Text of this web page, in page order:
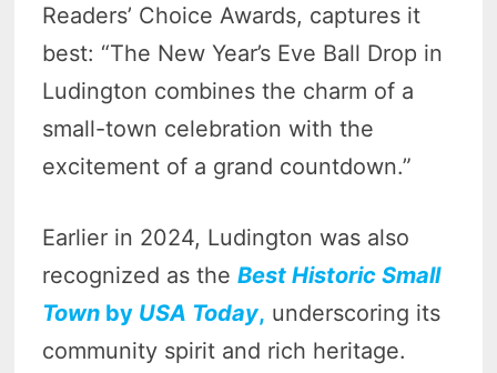
Readers’ Choice Awards, captures it
best: “The New Year’s Eve Ball Drop in
Ludington combines the charm of a
small-town celebration with the
excitement of a grand countdown.”
Earlier in 2024, Ludington was also
recognized as theBest Historic Small
Town by USA Today, underscoring its
community spirit and rich heritage.